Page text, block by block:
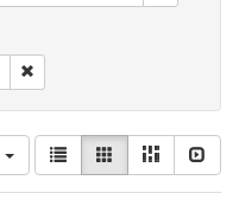
View
results
as:
List GalleryMasonry